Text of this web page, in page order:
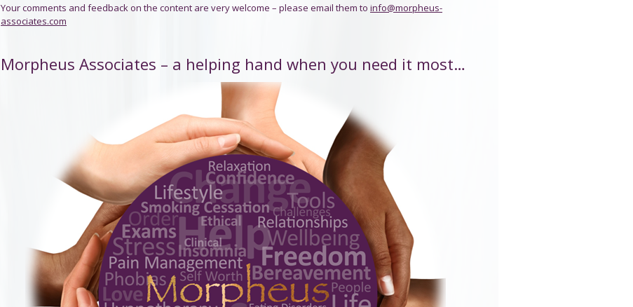
Your comments and feedback on the content are very welcome – please email them to info@morpheus-
associates.com
Morpheus Associates – a helping hand when you need it most…